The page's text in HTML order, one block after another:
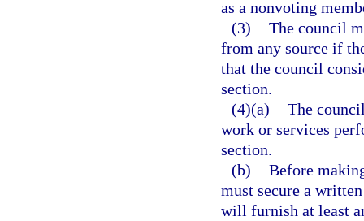
as a nonvoting
(3) The council
from any source if
that the council
section.
(4)(a) The
work or services
section.
(b) Before
must secure a
will furnish at least